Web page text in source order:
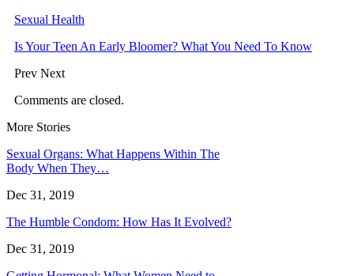
Sexual Health
Is Your Teen An Early Bloomer? What You Need To Know
Prev Next
Comments are closed.
More Stories
Sexual Organs: What Happens Within The
Body When They…
Dec 31, 2019
The Humble Condom: How Has It Evolved?
Dec 31, 2019